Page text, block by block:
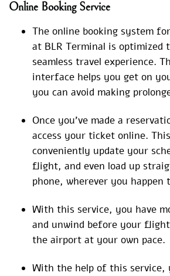
Online Booking Service
The online booking system
at BLR Terminal is optimized
seamless travel experience.
interface helps you get on
you can avoid making
Once you’ve made a
access your ticket online.
conveniently update your
flight, and even load up
phone, wherever you happen
With this service, you have
and unwind before your
the airport at your own pace.
With the help of this service,